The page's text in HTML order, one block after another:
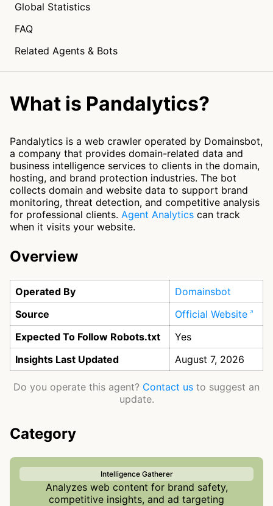
Global Statistics
FAQ
Related Agents & Bots
What is Pandalytics?
Pandalytics is a web crawler operated by Domainsbot,
a company that provides domain-related data and
business intelligence services to clients in the domain,
hosting, and brand protection industries. The bot
collects domain and website data to support brand
monitoring, threat detection, and competitive analysis
for professional clients. Agent Analytics can track
when it visits your website.
Overview
Operated By
Domainsbot
Source
Official Website
Expected To Follow Robots.txt
Yes
Insights Last Updated
August 7, 2026
Do you operate this agent? Contact us to suggest an
update.
Category
Intelligence Gatherer
Analyzes web content for brand safety,
competitive insights, and ad targeting